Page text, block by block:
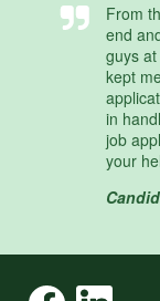
From
end
guys
kept
in
job
your